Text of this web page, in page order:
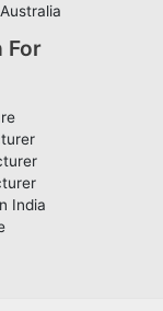
For
India